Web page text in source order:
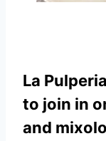
La
to join in
and